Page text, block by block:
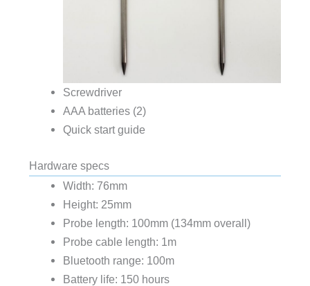
Screwdriver
AAA batteries (2)
Quick start guide
Hardware specs
Width: 76mm
Height: 25mm
Probe length: 100mm (134mm overall)
Probe cable length: 1m
Bluetooth range: 100m
Battery life: 150 hours